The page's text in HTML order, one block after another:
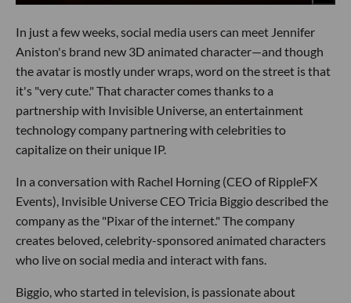
In just a few weeks, social media users can meet Jennifer
Aniston's brand new 3D animated character—and though
the avatar is mostly under wraps, word on the street is that
it's "very cute." That character comes thanks to a
partnership with Invisible Universe, an entertainment
technology company partnering with celebrities to
capitalize on their unique IP.
In a conversation with Rachel Horning (CEO of RippleFX
Events), Invisible Universe CEO Tricia Biggio described the
company as the "Pixar of the internet." The company
creates beloved, celebrity-sponsored animated characters
who live on social media and interact with fans.
Biggio, who started in television, is passionate about